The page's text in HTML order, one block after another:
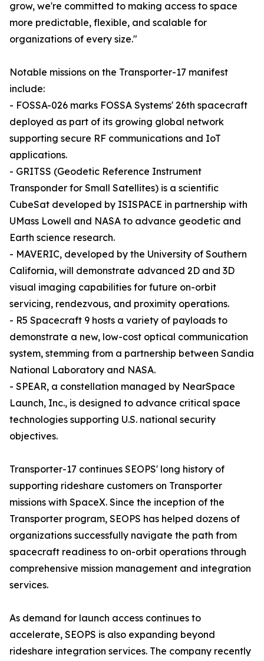
grow, we're committed to making access to space
more predictable, flexible, and scalable for
organizations of every size."
Notable missions on the Transporter-17 manifest
include:
- FOSSA-026 marks FOSSA Systems' 26th spacecraft
deployed as part of its growing global network
supporting secure RF communications and IoT
applications.
- GRITSS (Geodetic Reference Instrument
Transponder for Small Satellites) is a scientific
CubeSat developed by ISISPACE in partnership with
UMass Lowell and NASA to advance geodetic and
Earth science research.
- MAVERIC, developed by the University of Southern
California, will demonstrate advanced 2D and 3D
visual imaging capabilities for future on-orbit
servicing, rendezvous, and proximity operations.
- R5 Spacecraft 9 hosts a variety of payloads to
demonstrate a new, low-cost optical communication
system, stemming from a partnership between Sandia
National Laboratory and NASA.
- SPEAR, a constellation managed by NearSpace
Launch, Inc., is designed to advance critical space
technologies supporting U.S. national security
objectives.
Transporter-17 continues SEOPS' long history of
supporting rideshare customers on Transporter
missions with SpaceX. Since the inception of the
Transporter program, SEOPS has helped dozens of
organizations successfully navigate the path from
spacecraft readiness to on-orbit operations through
comprehensive mission management and integration
services.
As demand for launch access continues to
accelerate, SEOPS is also expanding beyond
rideshare integration services. The company recently